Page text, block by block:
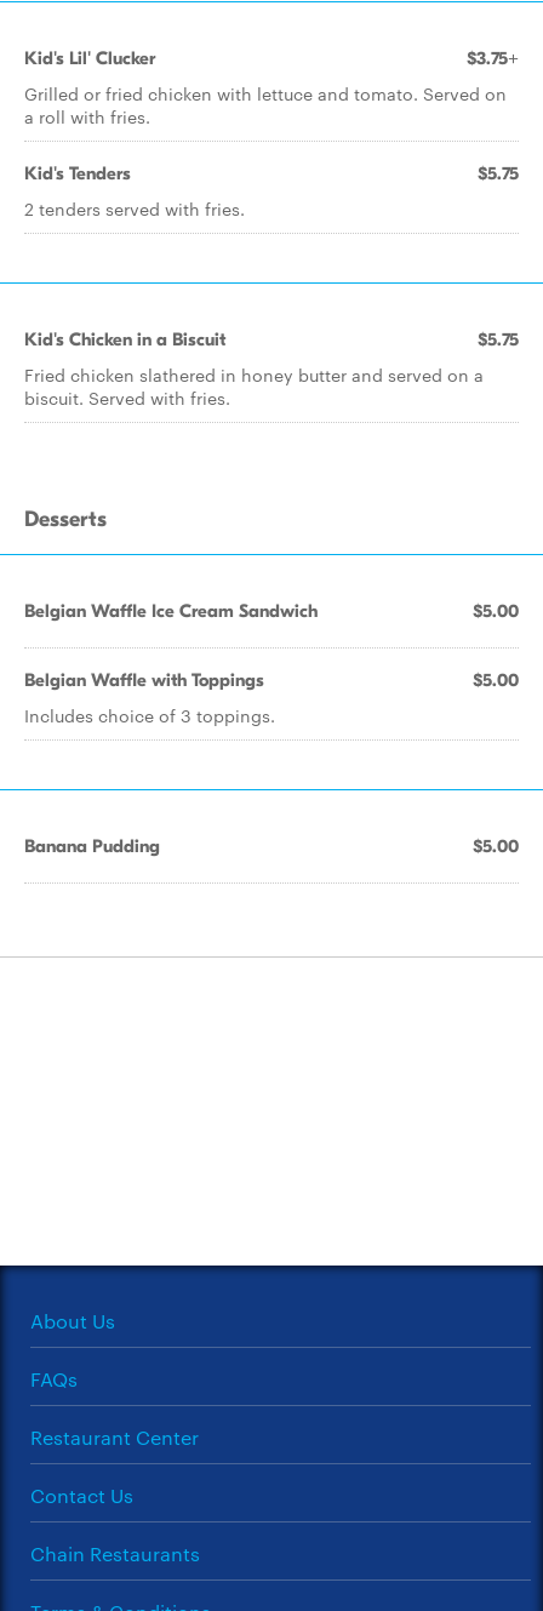
Kid's Lil' Clucker $3.75+
Grilled or fried chicken with lettuce and tomato. Served on
a roll with fries.
Kid's Tenders $5.75
2 tenders served with fries.
Kid's Chicken in a Biscuit $5.75
Fried chicken slathered in honey butter and served on a
biscuit. Served with fries.
Desserts
Belgian Waffle Ice Cream Sandwich $5.00
Belgian Waffle with Toppings $5.00
Includes choice of 3 toppings.
Banana Pudding $5.00
About Us
FAQs
Restaurant Center
Contact Us
Chain Restaurants